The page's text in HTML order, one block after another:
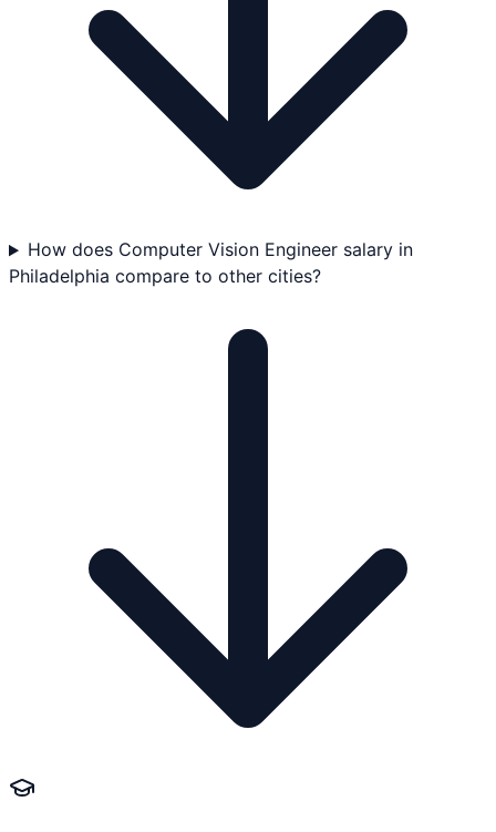
How does Computer Vision Engineer salary in
Philadelphia compare to other cities?